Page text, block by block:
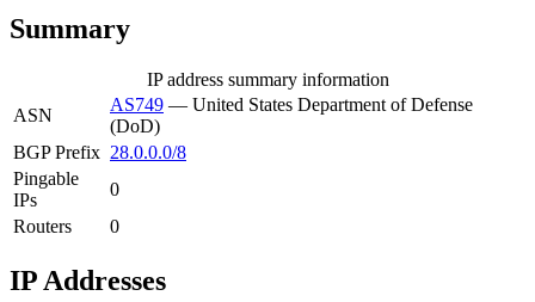
Summary
IP address summary information
ASN
AS749 — United States Department of Defense
(DoD)
BGP Prefix 28.0.0.0/8
Pingable
IPs
0
Routers
0
IP Addresses